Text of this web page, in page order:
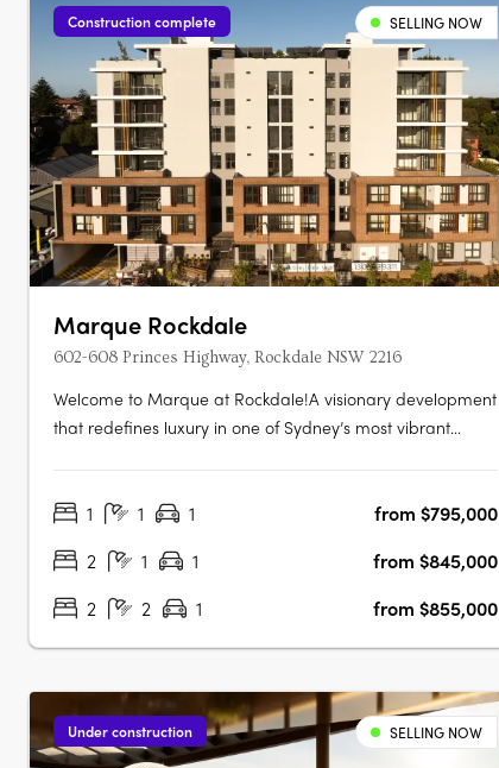
Construction complete SELLING NOW
Marque Rockdale
602-608 Princes Highway, Rockdale NSW 2216
Welcome to Marque at Rockdale!A visionary development
that redefines luxury in one of Sydney’s most vibrant
living, blending coastal charm with urban sophistication
1 1 1
from $795,000
2
1 1
from $845,000
2
2 1 from $855,000
Under construction SELLING NOW